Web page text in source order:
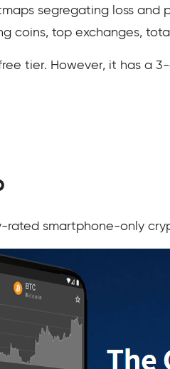
segregating loss
coins, top exchanges,
tier. However, it has a
rated smartphone-only